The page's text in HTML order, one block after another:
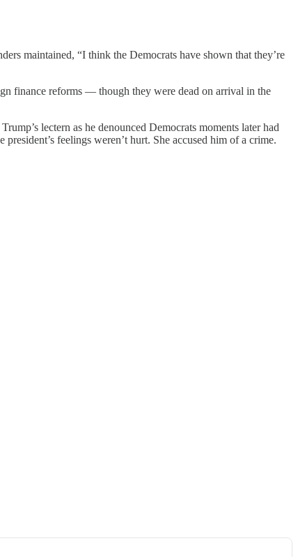
maintained, “I think the Democrats have shown that they’re
finance reforms — though they were dead on arrival in the
lectern as he denounced Democrats moments later had
feelings weren’t hurt. She accused him of a crime.